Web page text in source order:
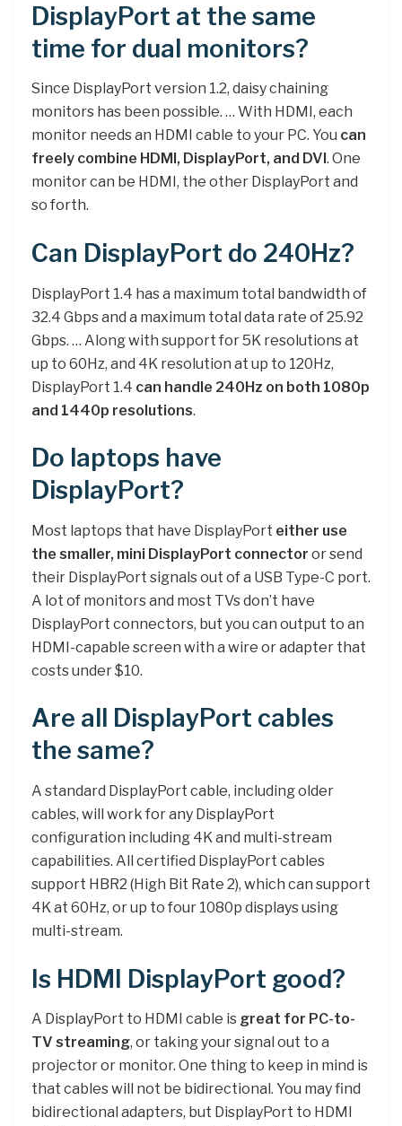
DisplayPort at the same
time for dual monitors?
Since DisplayPort version 1.2, daisy chaining
monitors has been possible. … With HDMI, each
monitor needs an HDMI cable to your PC. You can
freely combine HDMI, DisplayPort, and DVI . One
monitor can be HDMI, the other DisplayPort and
so forth.
Can DisplayPort do 240Hz?
DisplayPort 1.4 has a maximum total bandwidth of
32.4 Gbps and a maximum total data rate of 25.92
Gbps. … Along with support for 5K resolutions at
up to 60Hz, and 4K resolution at up to 120Hz,
DisplayPort 1.4 can handle 240Hz on both 1080p
and 1440p resolutions.
Do laptops have
DisplayPort?
Most laptops that have DisplayPort either use
the smaller, mini DisplayPort connector or send
their DisplayPort signals out of a USB Type-C port.
A lot of monitors and most TVs don’t have
DisplayPort connectors, but you can output to an
HDMI-capable screen with a wire or adapter that
costs under $10.
Are all DisplayPort cables
the same?
A standard DisplayPort cable, including older
cables, will work for any DisplayPort
configuration including 4K and multi-stream
capabilities. All certified DisplayPort cables
support HBR2 (High Bit Rate 2), which can support
4K at 60Hz, or up to four 1080p displays using
multi-stream.
Is HDMI DisplayPort good?
A DisplayPort to HDMI cable is great for PC-to-
TV streaming, or taking your signal out to a
projector or monitor. One thing to keep in mind is
that cables will not be bidirectional. You may find
bidirectional adapters, but DisplayPort to HDMI